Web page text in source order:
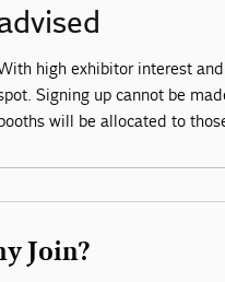
high exhibitor interest
Signing up cannot be
will be allocated to
Join?